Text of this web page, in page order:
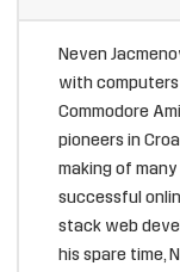
Neven
with
Commodore
pioneers in
making of
successful
stack web
his spare time,